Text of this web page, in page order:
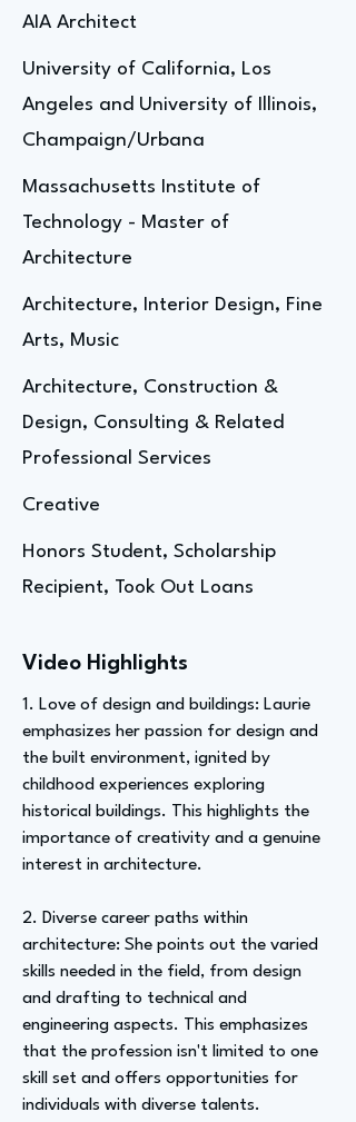
AIA Architect
University of California, Los
Angeles and University of Illinois,
Champaign/Urbana
Massachusetts Institute of
Technology - Master of
Architecture
Architecture, Interior Design, Fine
Arts, Music
Architecture, Construction &
Design, Consulting & Related
Professional Services
Creative
Honors Student, Scholarship
Recipient, Took Out Loans
Video Highlights
1. Love of design and buildings: Laurie
emphasizes her passion for design and
the built environment, ignited by
childhood experiences exploring
historical buildings. This highlights the
importance of creativity and a genuine
interest in architecture.
2. Diverse career paths within
architecture: She points out the varied
skills needed in the field, from design
and drafting to technical and
engineering aspects. This emphasizes
that the profession isn't limited to one
skill set and offers opportunities for
individuals with diverse talents.